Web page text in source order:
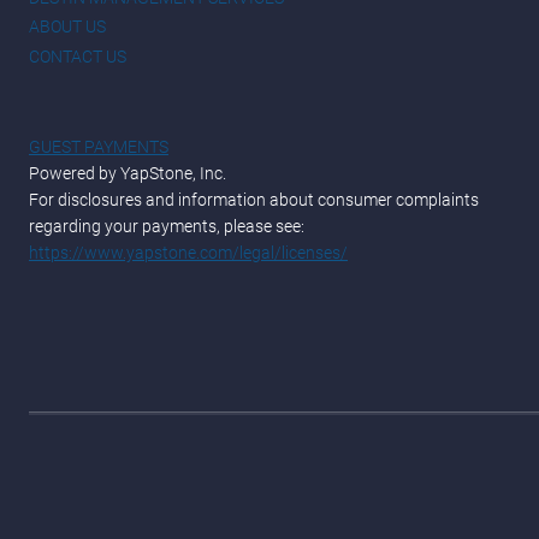
ABOUT US
CONTACT US
GUEST PAYMENTS
Powered by YapStone, Inc.
For disclosures and information about consumer complaints
regarding your payments, please see:
https://www.yapstone.com/legal/licenses/